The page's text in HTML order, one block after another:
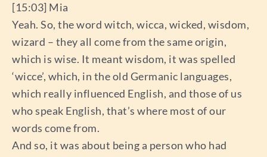
[15:03] Mia
Yeah. So, the word witch, wicca, wicked, wisdom,
wizard – they all come from the same origin,
which is wise. It meant wisdom, it was spelled
‘wicce’, which, in the old Germanic languages,
which really influenced English, and those of us
who speak English, that’s where most of our
words come from.
And so, it was about being a person who had